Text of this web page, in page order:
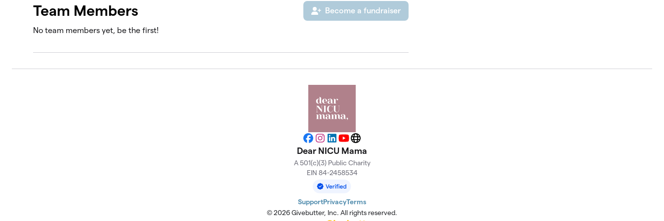
Team Members
Become a fundraiser
No team members yet, be the first!
Facebook
Instagram
LinkedIn
YouTubeWebsite
Dear NICU Mama
A 501(c)(3) Public Charity
EIN 84-2458534
SupportPrivacyTerms
© 2026 Givebutter, Inc. All rights reserved.